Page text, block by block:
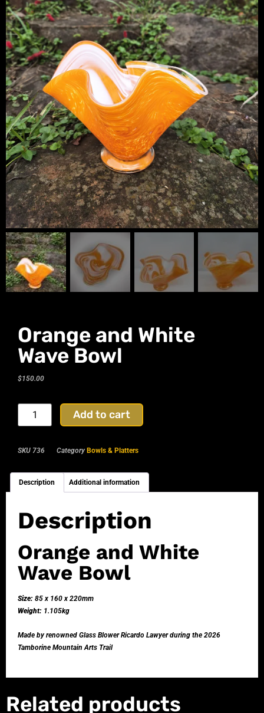
Orange and White
Wave Bowl
$150.00
Add to cart
SKU 736 Category Bowls & Platters
Description Additional information
Description
Orange and White
Wave Bowl
Size: 85 x 160 x 220mm
Weight: 1.105kg
Made by renowned Glass Blower Ricardo Lawyer during the 2026
Tamborine Mountain Arts Trail
Related products